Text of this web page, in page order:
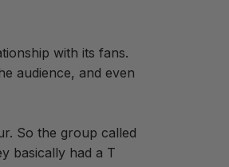
with its fans.
audience, and even
So the group called
basically had a T